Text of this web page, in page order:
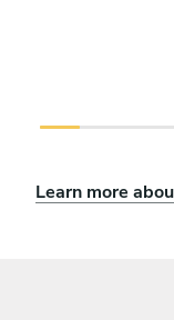
Learn more